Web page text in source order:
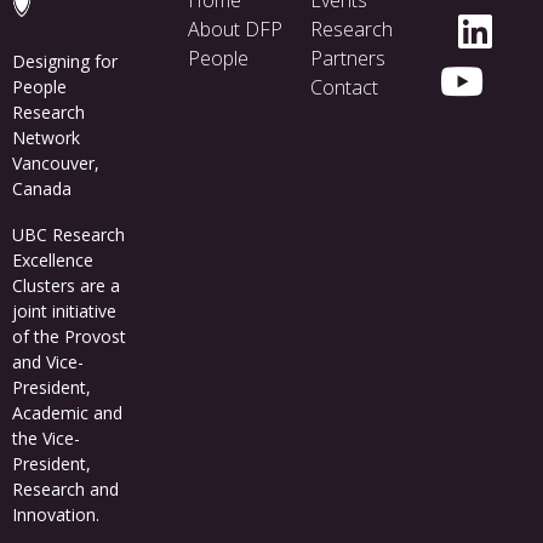
Designing for
People
Research
Network
Vancouver,
Canada
UBC Research
Excellence
Clusters are a
joint initiative
of the Provost
and Vice-
President,
Academic and
the Vice-
President,
Research and
Innovation.
About DFP
People
Research
Partners
Contact